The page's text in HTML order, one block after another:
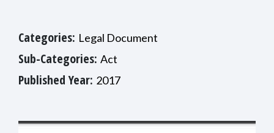
Categories: Legal Document
Sub-Categories: Act
Published Year: 2017